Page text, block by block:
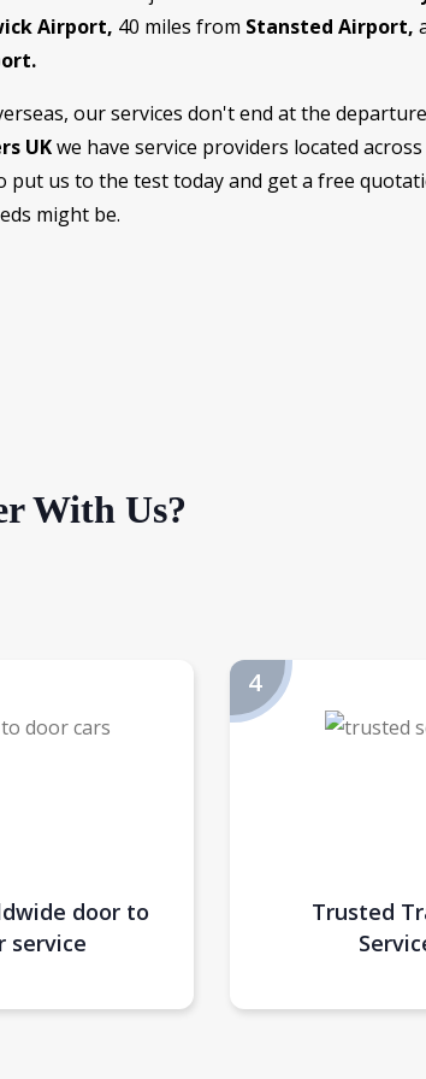
Airport, 40 miles from Stansted Airport,
our services don't end at the
UKwe have service providers located
put us to the test today and get a free
might be.
With Us?
door to
service
Trusted